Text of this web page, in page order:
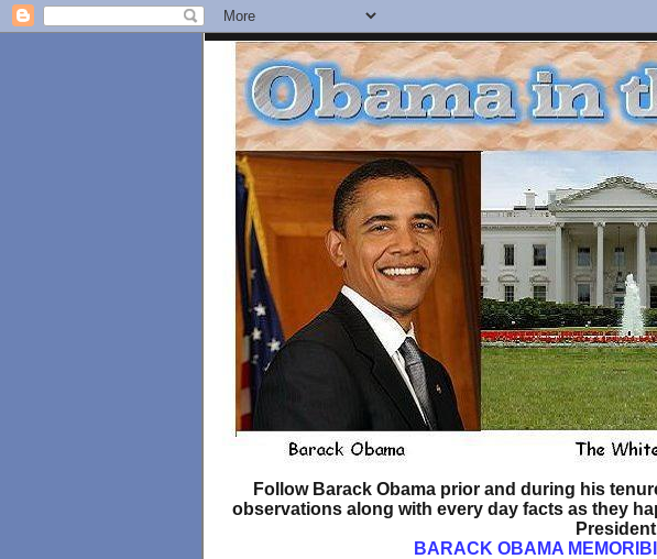
Follow Barack Obama prior and during his
observations along with every day facts as they
BARACK OBAMA